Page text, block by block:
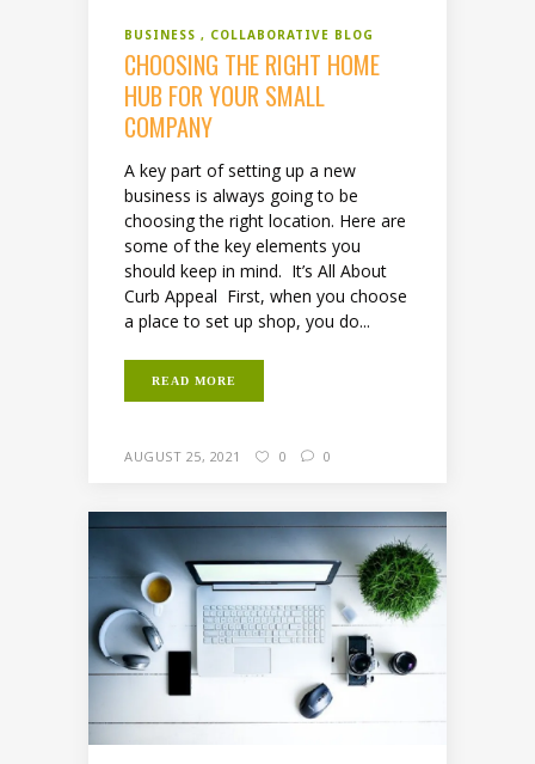
BUSINESS COLLABORATIVE BLOG
CHOOSING THE RIGHT HOME
HUB FOR YOUR SMALL
COMPANY
A key part of setting up a new
business is always going to be
choosing the right location. Here are
some of the key elements you
should keep in mind. It’s All About
Curb Appeal First, when you choose
a place to set up shop, you do...
READ MORE
AUGUST 25, 2021 0 0